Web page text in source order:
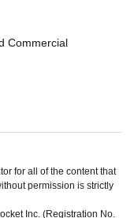
Commercial
for all of the content that
permission is strictly
Inc. (Registration No.